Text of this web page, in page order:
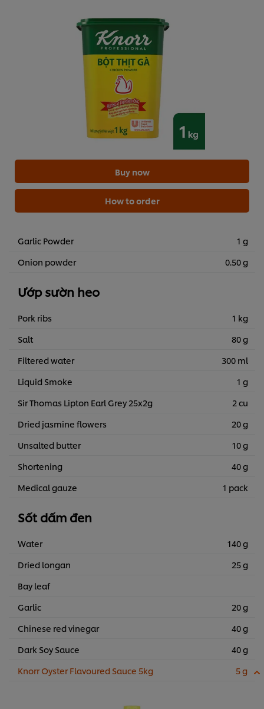
Buy now
How to order
Garlic Powder
1 g
Onion powder
0.50 g
Ướp sườn heo
Pork ribs
1 kg
Salt
80 g
Filtered water
300 ml
Liquid Smoke
1 g
Sir Thomas Lipton Earl Grey 25x2g
2 cu
Dried jasmine flowers
20 g
Unsalted butter
10 g
Shortening
40 g
Medical gauze
1 pack
Sốt dấm đen
Water
140 g
Dried longan
25 g
Bay leaf
Garlic
20 g
Chinese red vinegar
40 g
Dark Soy Sauce
40 g
Knorr Oyster Flavoured Sauce 5kg
5 g